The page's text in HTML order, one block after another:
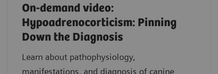
On-demand video:
Hypoadrenocorticism: Pinning
Down the Diagnosis
Learn about pathophysiology,
manifestations, and diagnosis of canine